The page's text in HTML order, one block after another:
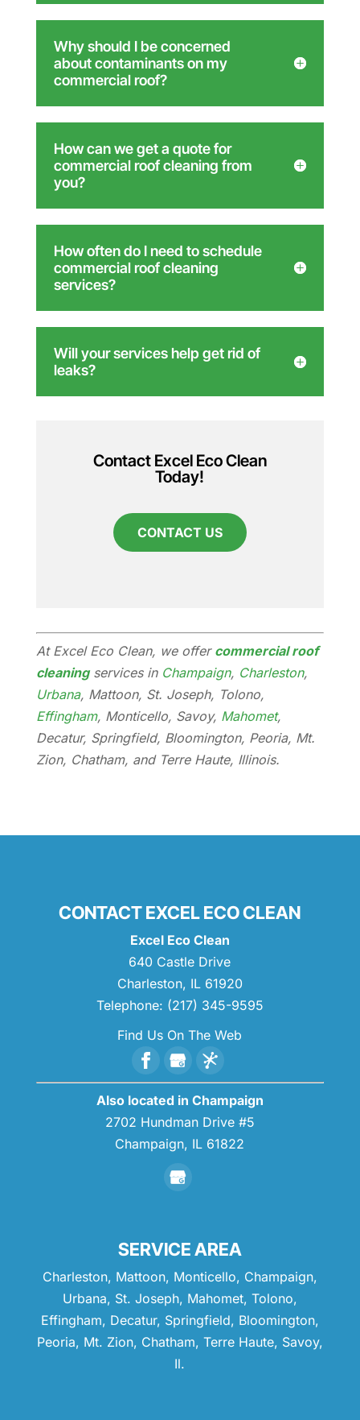
Why should I be concerned
about contaminants on my
commercial roof?
How can we get a quote for
commercial roof cleaning from
you?
How often do I need to schedule
commercial roof cleaning
services?
Will your services help get rid of
leaks?
Contact Excel Eco Clean
Today!
CONTACT US
At Excel Eco Clean, we offer commercial roof
cleaningservices in Champaign, Charleston,
Urbana, Mattoon, St. Joseph, Tolono,
Effingham, Monticello, Savoy, Mahomet,
Decatur, Springfield, Bloomington, Peoria, Mt.
Zion, Chatham, and Terre Haute, Illinois.
CONTACT EXCEL ECO CLEAN
Excel Eco Clean
640 Castle Drive
Charleston, IL 61920
Telephone: (217) 345-9595
Find Us On The Web
Also located in Champaign
2702 Hundman Drive #5
Champaign, IL 61822
SERVICE AREA
Charleston, Mattoon, Monticello, Champaign,
Urbana, St. Joseph, Mahomet, Tolono,
Effingham, Decatur, Springfield, Bloomington,
Peoria, Mt. Zion, Chatham, Terre Haute, Savoy,
Il.